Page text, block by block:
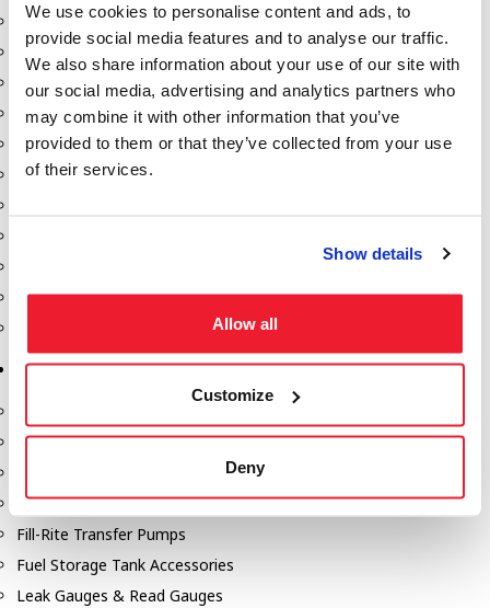
We use cookies to personalise content and ads, to
provide social media features and to analyse our traffic.
We also share information about your use of our site with
our social media, advertising and analytics partners who
may combine it with other information that you’ve
provided to them or that they’ve collected from your use
of their services.
Show details
Allow all
Customize
Deny
Dixon Pumps
Gorman Rupp Pumps
Hannay Reels
Hydraulic Motors
Liquid Controls (LC Meter)
Mouvex
Swivels
Storage Tanks & Equipment
Containment Sumps
Fill-Rite Meters
Fill-Rite Transfer Pumps
Fuel Storage Tank Accessories
Leak Gauges & Read Gauges